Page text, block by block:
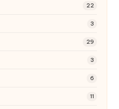
22
3
29
3
6
11